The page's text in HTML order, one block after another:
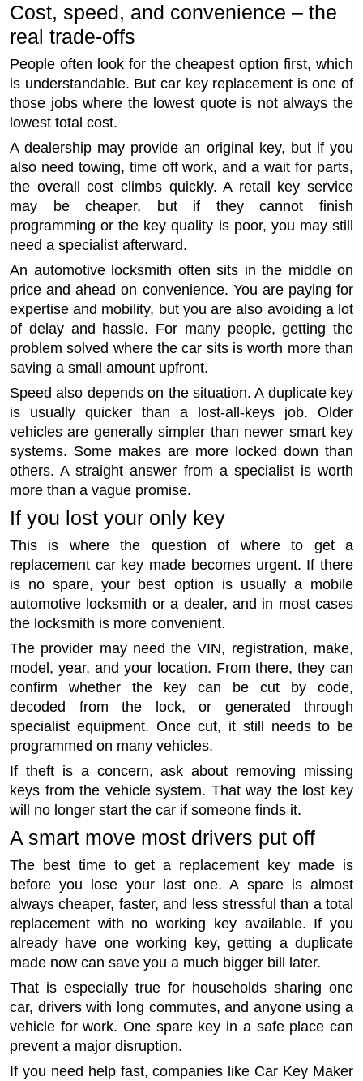
Cost, speed, and convenience – the
real trade-offs
People often look for the cheapest option first, which
is understandable. But car key replacement is one of
those jobs where the lowest quote is not always the
lowest total cost.
A dealership may provide an original key, but if you
also need towing, time off work, and a wait for parts,
the overall cost climbs quickly. A retail key service
may be cheaper, but if they cannot finish
programming or the key quality is poor, you may still
need a specialist afterward.
An automotive locksmith often sits in the middle on
price and ahead on convenience. You are paying for
expertise and mobility, but you are also avoiding a lot
of delay and hassle. For many people, getting the
problem solved where the car sits is worth more than
saving a small amount upfront.
Speed also depends on the situation. A duplicate key
is usually quicker than a lost-all-keys job. Older
vehicles are generally simpler than newer smart key
systems. Some makes are more locked down than
others. A straight answer from a specialist is worth
more than a vague promise.
If you lost your only key
This is where the question of where to get a
replacement car key made becomes urgent. If there
is no spare, your best option is usually a mobile
automotive locksmith or a dealer, and in most cases
the locksmith is more convenient.
The provider may need the VIN, registration, make,
model, year, and your location. From there, they can
confirm whether the key can be cut by code,
decoded from the lock, or generated through
specialist equipment. Once cut, it still needs to be
programmed on many vehicles.
If theft is a concern, ask about removing missing
keys from the vehicle system. That way the lost key
will no longer start the car if someone finds it.
A smart move most drivers put off
The best time to get a replacement key made is
before you lose your last one. A spare is almost
always cheaper, faster, and less stressful than a total
replacement with no working key available. If you
already have one working key, getting a duplicate
made now can save you a much bigger bill later.
That is especially true for households sharing one
car, drivers with long commutes, and anyone using a
vehicle for work. One spare key in a safe place can
prevent a major disruption.
If you need help fast, companies like Car Key Maker